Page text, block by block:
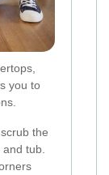
you to
the
tub.